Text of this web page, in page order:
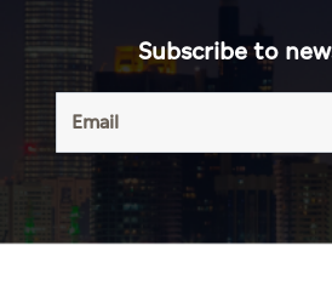
Subscribe to